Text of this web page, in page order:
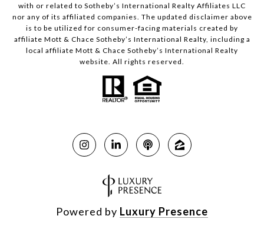
with or related to Sotheby’s International Realty Affiliates LLC
nor any of its affiliated companies. The updated disclaimer above
is to be utilized for consumer-facing materials created by
affiliate Mott & Chace Sotheby’s International Realty, including a
local affiliate Mott & Chace Sotheby’s International Realty
website. All rights reserved.
Powered by Luxury Presence